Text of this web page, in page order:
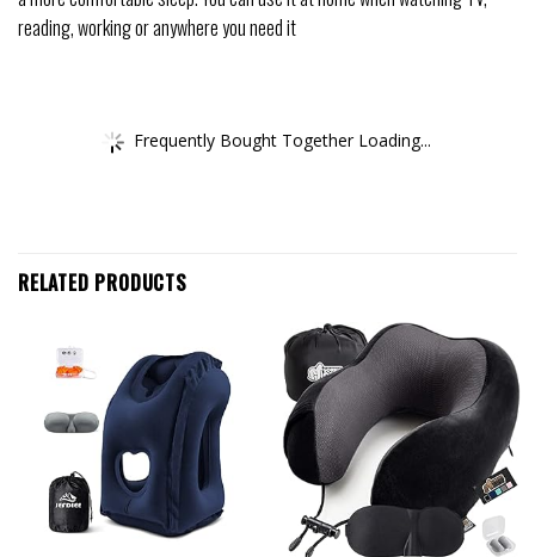
reading, working or anywhere you need it
Frequently Bought Together Loading...
RELATED PRODUCTS